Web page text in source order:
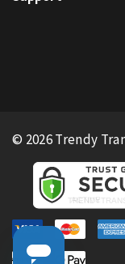
© 2026 Trendy